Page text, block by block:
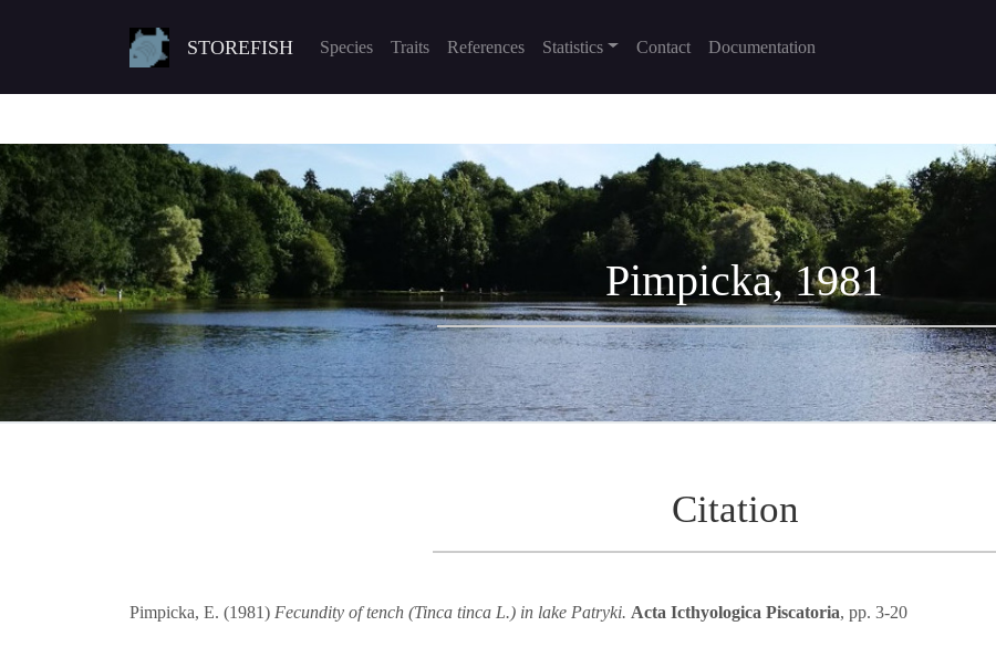
STOREFISH Species Traits References Statistics Contact Documentation
Pimpicka, 1981
Citation
Pimpicka, E. (1981) Fecundity of tench (Tinca tinca L.) in lake Patryki. Acta Icthyologica Piscatoria, pp. 3-20